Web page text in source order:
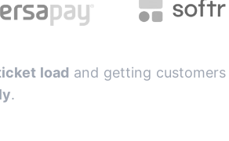
loadand getting
.